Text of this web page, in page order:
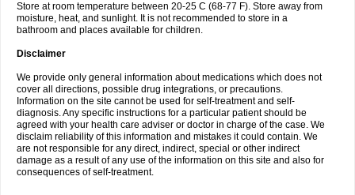
Store at room temperature between 20-25 C (68-77 F). Store away from
moisture, heat, and sunlight. It is not recommended to store in a
bathroom and places available for children.
Disclaimer
We provide only general information about medications which does not
cover all directions, possible drug integrations, or precautions.
Information on the site cannot be used for self-treatment and self-
diagnosis. Any specific instructions for a particular patient should be
agreed with your health care adviser or doctor in charge of the case. We
disclaim reliability of this information and mistakes it could contain. We
are not responsible for any direct, indirect, special or other indirect
damage as a result of any use of the information on this site and also for
consequences of self-treatment.